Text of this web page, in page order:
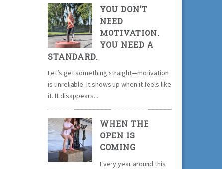
YOU DON’T
NEED
MOTIVATION.
YOU NEED A
STANDARD.
Let’s get something straight—motivation
is unreliable. It shows up when it feels like
it. It disappears...
WHEN THE
OPEN IS
COMING
Every year around this